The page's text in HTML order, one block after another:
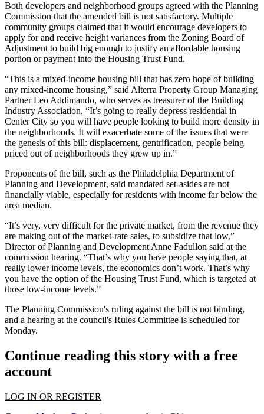
Both developers and neighborhood groups agreed with the Planning
Commission that the amended bill is not satisfactory. Multiple
community groups claimed that it would encourage developers to
apply for and receive height variances from the Zoning Board of
Adjustment to build big enough to justify an affordable housing
portion or payment into the Housing Trust Fund.
“This is a mixed-income housing bill that has zero hope of building
any mixed-income housing,” said Alterra Property Group Managing
Partner Leo Addimando, who serves as treasurer of the Building
Industry Association. “It’s going to really depress residential in
Center City so you will have people looking to build more density in
the neighborhoods. It will exacerbate some of the issues that were
the genesis of this bill: displacement, gentrification, people being
priced out of neighborhoods they grew up in.”
Proponents of the bill, such as the Philadelphia Department of
Planning and Development, said mandated set-asides are not
financially viable, especially for residents with income far below the
area median.
“It’s very, very difficult for the private market, from the revenue they
are making out of the market-rate sales, to subsidize that low,”
Director of Planning and Development Anne Fadullon said at the
commission hearing. “That’s why you have people saying that, at
really lower income levels, the economics don’t work. That’s why
you have the option of the Housing Trust Fund, which is targeted at
those low-income levels.”
The Planning Commission's ruling against the bill is not binding,
and a hearing at the council's Rules Committee is scheduled for
Monday.
Continue reading this story with a free
account
LOG IN OR REGISTER